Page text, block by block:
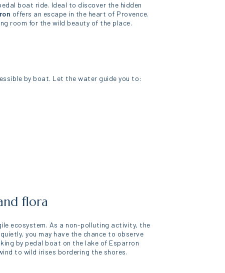
boat ride. Ideal to discover the hidden
offers an escape in the heart of Provence.
room for the wild beauty of the place.
by boat. Let the water guide you to:
flora
ecosystem. As a non-polluting activity, the
you may have the chance to observe
by pedal boat on the lake of Esparron
to wild irises bordering the shores.